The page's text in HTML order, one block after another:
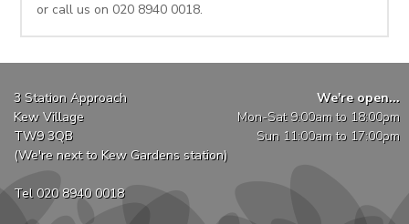
or call us on 020 8940 0018.
3 Station Approach
Kew Village
TW9 3QB
(We're next to Kew Gardens station)
Tel 020 8940 0018
We're open...
Mon-Sat 9:00am to 18:00pm
Sun 11:00am to 17:00pm